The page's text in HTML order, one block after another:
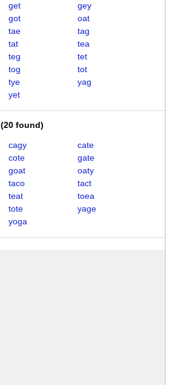
get
gey
got
oat
tae
tag
tat
tea
teg
tet
tog
tot
tye
yag
yet
(20 found)
cagy
cate
cote
gate
goat
oaty
taco
tact
teat
toea
tote
yage
yoga